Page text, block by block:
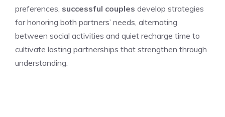
preferences, successful couples develop strategies
for honoring both partners’ needs, alternating
between social activities and quiet recharge time to
cultivate lasting partnerships that strengthen through
understanding.